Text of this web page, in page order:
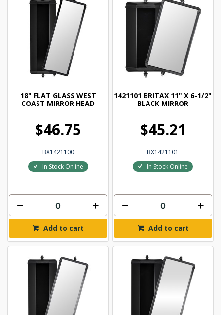
18" FLAT GLASS WEST
COAST MIRROR HEAD
$46.75
BX1421100
In Stock Online
Add to cart
1421101 BRITAX 11" X 6-1/2"
BLACK MIRROR
$45.21
BX1421101
In Stock Online
Add to cart